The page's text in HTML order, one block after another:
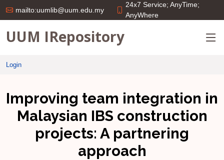
mailto:uumlib@uum.edu.my
24x7 Service; AnyTime;
AnyWhere
UUM IRepository
Login
Improving team integration in
Malaysian IBS construction
projects: A partnering
approach